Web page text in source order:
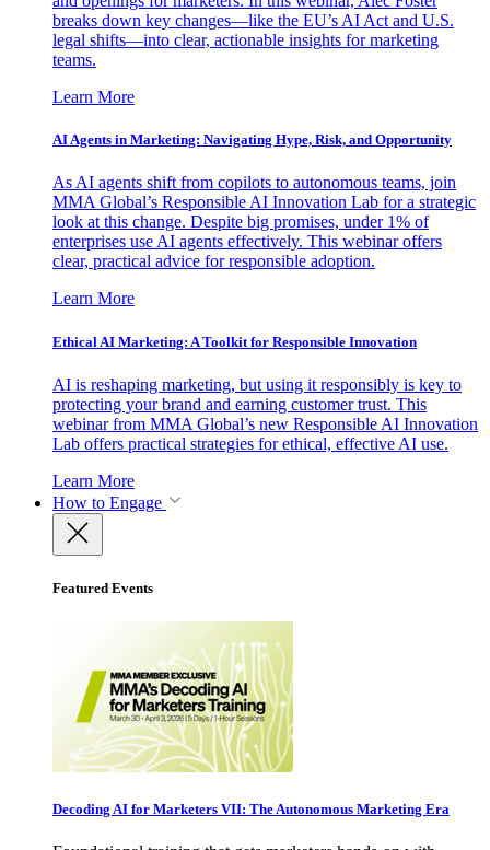
breaks down key changes—like the EU’s AI Act and U.S.
legal shifts—into clear, actionable insights for marketing
teams.
Learn More
AI Agents in Marketing: Navigating Hype, Risk, and Opportunity
As AI agents shift from copilots to autonomous teams, join
MMA Global’s Responsible AI Innovation Lab for a strategic
look at this change. Despite big promises, under 1% of
enterprises use AI agents effectively. This webinar offers
clear, practical advice for responsible adoption.
Learn More
Ethical AI Marketing: A Toolkit for Responsible Innovation
AI is reshaping marketing, but using it responsibly is key to
protecting your brand and earning customer trust. This
webinar from MMA Global’s new Responsible AI Innovation
Lab offers practical strategies for ethical, effective AI use.
Learn More
How to Engage
Featured Events
Decoding AI for Marketers VII: The Autonomous Marketing Era